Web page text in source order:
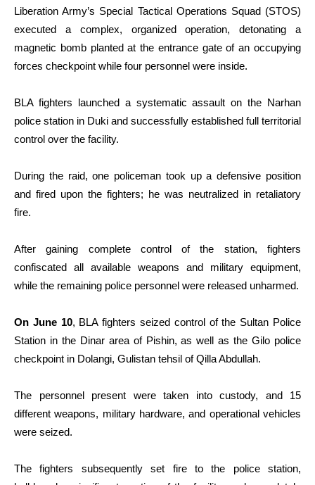
Liberation Army’s Special Tactical Operations Squad (STOS)
executed a complex, organized operation, detonating a
magnetic bomb planted at the entrance gate of an occupying
forces checkpoint while four personnel were inside.
BLA fighters launched a systematic assault on the Narhan
police station in Duki and successfully established full territorial
control over the facility.
During the raid, one policeman took up a defensive position
and fired upon the fighters; he was neutralized in retaliatory
fire.
After gaining complete control of the station, fighters
confiscated all available weapons and military equipment,
while the remaining police personnel were released unharmed.
On June 10, BLA fighters seized control of the Sultan Police
Station in the Dinar area of Pishin, as well as the Gilo police
checkpoint in Dolangi, Gulistan tehsil of Qilla Abdullah.
The personnel present were taken into custody, and 15
different weapons, military hardware, and operational vehicles
were seized.
The fighters subsequently set fire to the police station,